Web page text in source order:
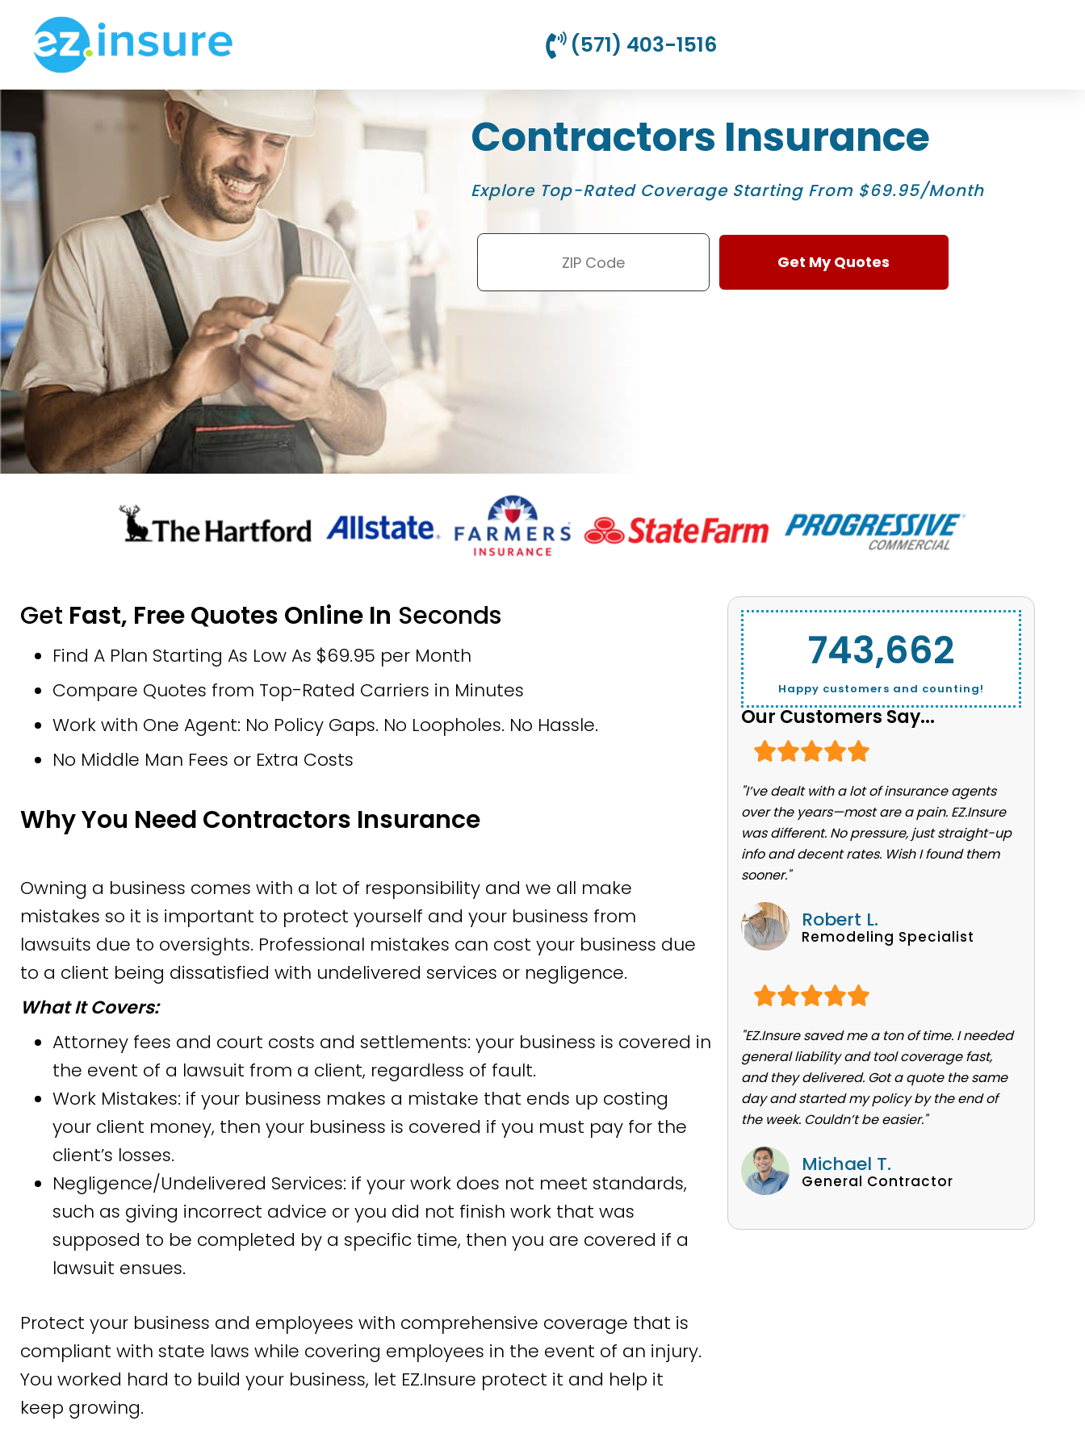
(571) 403-1516
Contractors Insurance
Explore Top-Rated Coverage Starting From $69.95/Month
Get Fast, Free Quotes Online In Seconds
Find A Plan Starting As Low As $69.95 per Month
Compare Quotes from Top-Rated Carriers in Minutes
Work with One Agent: No Policy Gaps. No Loopholes. No Hassle.
No Middle Man Fees or Extra Costs
Why You Need Contractors Insurance
Owning a business comes with a lot of responsibility and we all make
mistakes so it is important to protect yourself and your business from
lawsuits due to oversights. Professional mistakes can cost your business due
to a client being dissatisfied with undelivered services or negligence.
What It Covers:
Attorney fees and court costs and settlements: your business is covered in
the event of a lawsuit from a client, regardless of fault.
Work Mistakes: if your business makes a mistake that ends up costing
your client money, then your business is covered if you must pay for the
client’s losses.
Negligence/Undelivered Services: if your work does not meet standards,
such as giving incorrect advice or you did not finish work that was
supposed to be completed by a specific time, then you are covered if a
lawsuit ensues.
Protect your business and employees with comprehensive coverage that is
compliant with state laws while covering employees in the event of an injury.
You worked hard to build your business, let EZ.Insure protect it and help it
keep growing.
Happy customers and counting!
743,662
Our Customers Say...
"I’ve dealt with a lot of insurance agents
over the years—most are a pain. EZ.Insure
was different. No pressure, just straight-up
info and decent rates. Wish I found them
sooner."
Robert L.
Remodeling Specialist
"EZ.Insure saved me a ton of time. I needed
general liability and tool coverage fast,
and they delivered. Got a quote the same
day and started my policy by the end of
the week. Couldn’t be easier."
Michael T.
General Contractor